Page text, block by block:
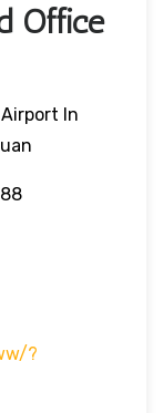
Office
In
?